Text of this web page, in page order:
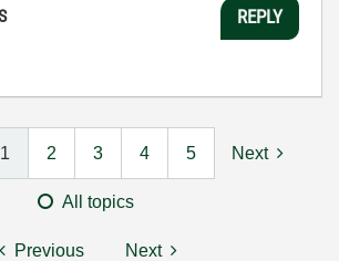
REPLY
1 2 3 4 5 Next
All topics
Previous Next